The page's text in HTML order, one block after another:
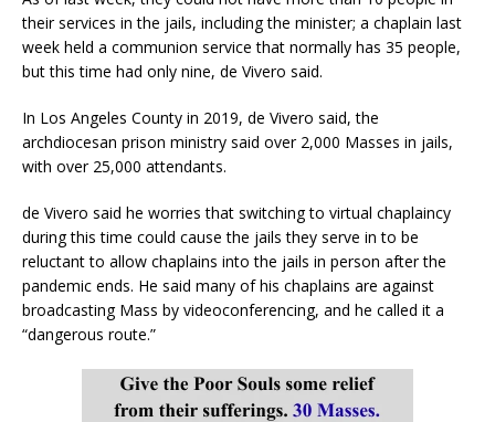
their services in the jails, including the minister; a chaplain last
week held a communion service that normally has 35 people,
but this time had only nine, de Vivero said.
In Los Angeles County in 2019, de Vivero said, the
archdiocesan prison ministry said over 2,000 Masses in jails,
with over 25,000 attendants.
de Vivero said he worries that switching to virtual chaplaincy
during this time could cause the jails they serve in to be
reluctant to allow chaplains into the jails in person after the
pandemic ends. He said many of his chaplains are against
broadcasting Mass by videoconferencing, and he called it a
“dangerous route.”